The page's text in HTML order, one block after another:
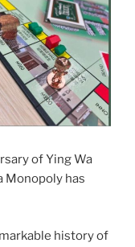
of Ying Wa
Monopoly has
history of